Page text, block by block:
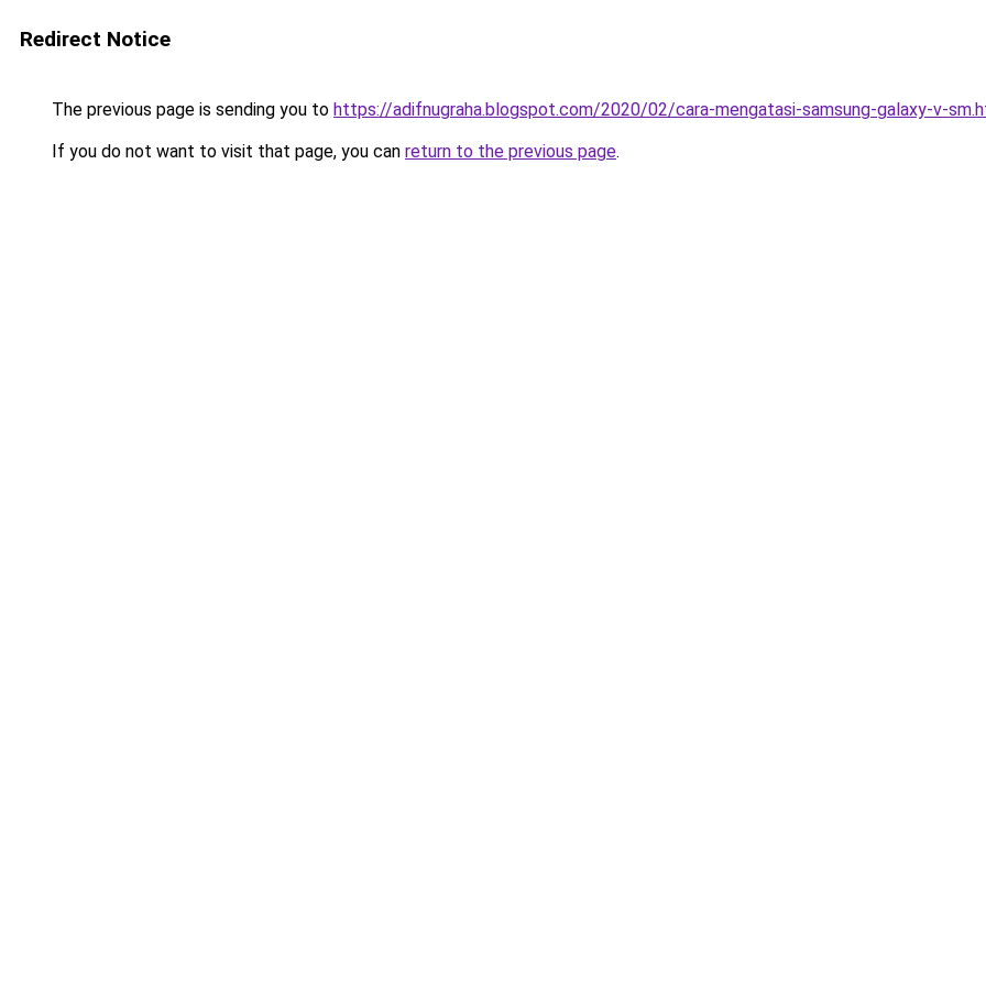
Redirect Notice
The previous page is sending you to https://adifnugraha.blogspot.com/2020/02/cara-mengatasi-samsung-galaxy-v-
If you do not want to visit that page, you can return to the previous page.